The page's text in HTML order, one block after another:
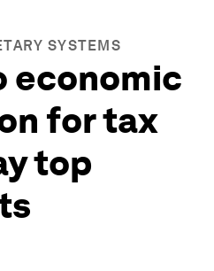
SYSTEMS
economic
for tax
top